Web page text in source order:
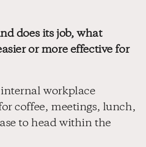
does its job, what
or more effective for
workplace
coffee, meetings, lunch,
to head within the